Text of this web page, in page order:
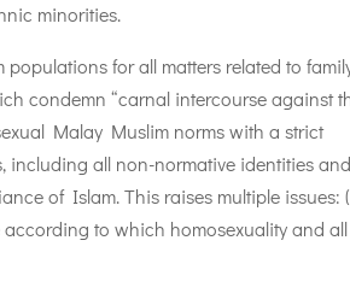
minorities.
for all matters related to
condemn “carnal intercourse against
Malay Muslim norms with a strict
including all non-normative identities and
of Islam. This raises multiple issues:
to which homosexuality and all